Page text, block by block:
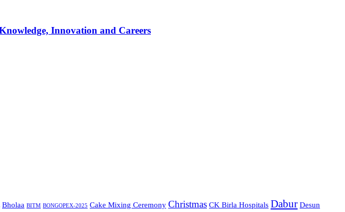
Innovation and Careers
Bholaa BITM BONGOPEX-2025 Cake Mixing Ceremony Christmas CK Birla Hospitals Dabur Desun